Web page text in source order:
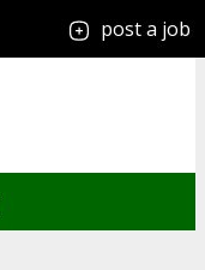
post a job